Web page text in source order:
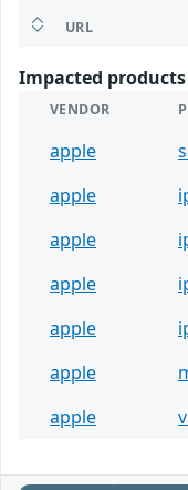
URL
Impacted products
VENDOR
apple
apple
apple
apple
apple
apple
apple